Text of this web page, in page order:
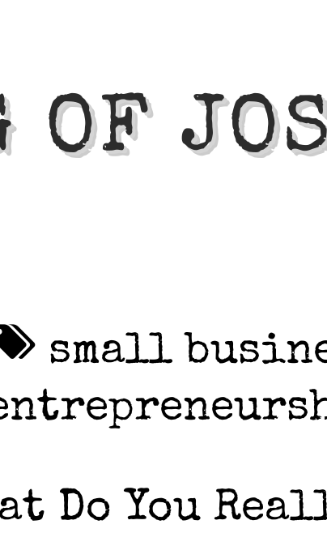
OF
small
Do You